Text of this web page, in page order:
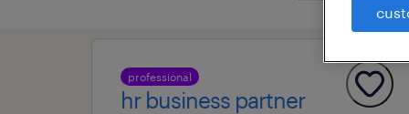
professional
hr business partner